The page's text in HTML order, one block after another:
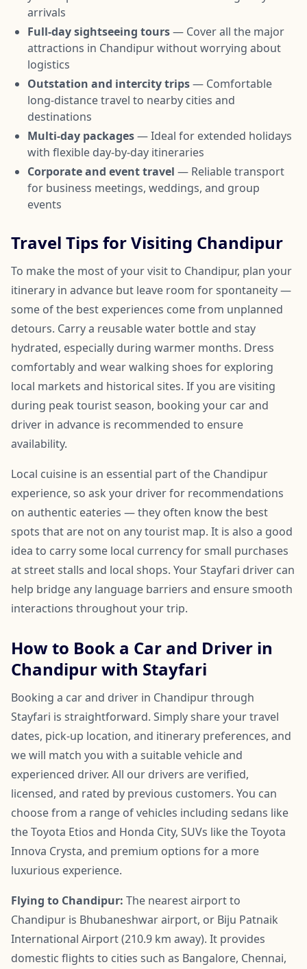
arrivals
Full-day sightseeing tours— Cover all the major
attractions in Chandipur without worrying about
logistics
Outstation and intercity trips— Comfortable
long-distance travel to nearby cities and
destinations
Multi-day packages— Ideal for extended holidays
with flexible day-by-day itineraries
Corporate and event travel — Reliable transport
for business meetings, weddings, and group
events
Travel Tips for Visiting Chandipur
To make the most of your visit to Chandipur, plan your
itinerary in advance but leave room for spontaneity —
some of the best experiences come from unplanned
detours. Carry a reusable water bottle and stay
hydrated, especially during warmer months. Dress
comfortably and wear walking shoes for exploring
local markets and historical sites. If you are visiting
during peak tourist season, booking your car and
driver in advance is recommended to ensure
availability.
Local cuisine is an essential part of the Chandipur
experience, so ask your driver for recommendations
on authentic eateries — they often know the best
spots that are not on any tourist map. It is also a good
idea to carry some local currency for small purchases
at street stalls and local shops. Your Stayfari driver can
help bridge any language barriers and ensure smooth
interactions throughout your trip.
How to Book a Car and Driver in
Chandipur with Stayfari
Booking a car and driver in Chandipur through
Stayfari is straightforward. Simply share your travel
dates, pick-up location, and itinerary preferences, and
we will match you with a suitable vehicle and
experienced driver. All our drivers are verified,
licensed, and rated by previous customers. You can
choose from a range of vehicles including sedans like
the Toyota Etios and Honda City, SUVs like the Toyota
Innova Crysta, and premium options for a more
luxurious experience.
Flying to Chandipur: The nearest airport to
Chandipur is Bhubaneshwar airport, or Biju Patnaik
International Airport (210.9 km away). It provides
domestic flights to cities such as Bangalore, Chennai,